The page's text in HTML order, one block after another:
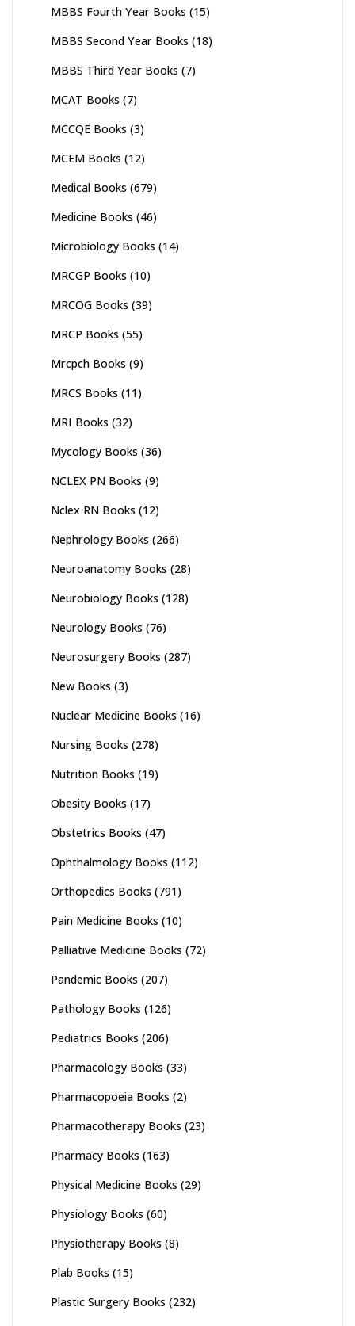
MBBS Fourth Year Books (15)
MBBS Second Year Books (18)
MBBS Third Year Books (7)
MCAT Books (7)
MCCQE Books (3)
MCEM Books (12)
Medical Books (679)
Medicine Books (46)
Microbiology Books (14)
MRCGP Books (10)
MRCOG Books (39)
MRCP Books (55)
Mrcpch Books (9)
MRCS Books (11)
MRI Books (32)
Mycology Books (36)
NCLEX PN Books (9)
Nclex RN Books (12)
Nephrology Books (266)
Neuroanatomy Books (28)
Neurobiology Books (128)
Neurology Books (76)
Neurosurgery Books (287)
New Books (3)
Nuclear Medicine Books (16)
Nursing Books (278)
Nutrition Books (19)
Obesity Books (17)
Obstetrics Books (47)
Ophthalmology Books (112)
Orthopedics Books (791)
Pain Medicine Books (10)
Palliative Medicine Books (72)
Pandemic Books (207)
Pathology Books (126)
Pediatrics Books (206)
Pharmacology Books (33)
Pharmacopoeia Books (2)
Pharmacotherapy Books (23)
Pharmacy Books (163)
Physical Medicine Books (29)
Physiology Books (60)
Physiotherapy Books (8)
Plab Books (15)
Plastic Surgery Books (232)